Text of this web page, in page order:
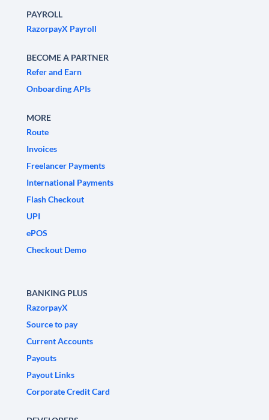
PAYROLL
RazorpayX Payroll
BECOME A PARTNER
Refer and Earn
Onboarding APIs
MORE
Route
Invoices
Freelancer Payments
International Payments
Flash Checkout
UPI
ePOS
Checkout Demo
BANKING PLUS
RazorpayX
Source to pay
Current Accounts
Payouts
Payout Links
Corporate Credit Card